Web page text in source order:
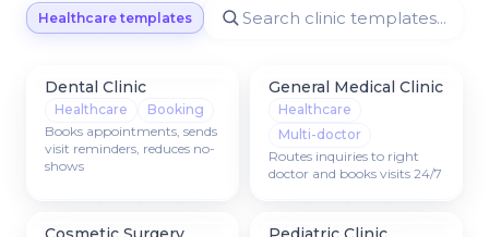
Healthcare templates
Dental Clinic
Healthcare
Booking
Books appointments, sends
visit reminders, reduces no-
shows
General Medical Clinic
Healthcare
Multi-doctor
Routes inquiries to right
doctor and books visits 24/7